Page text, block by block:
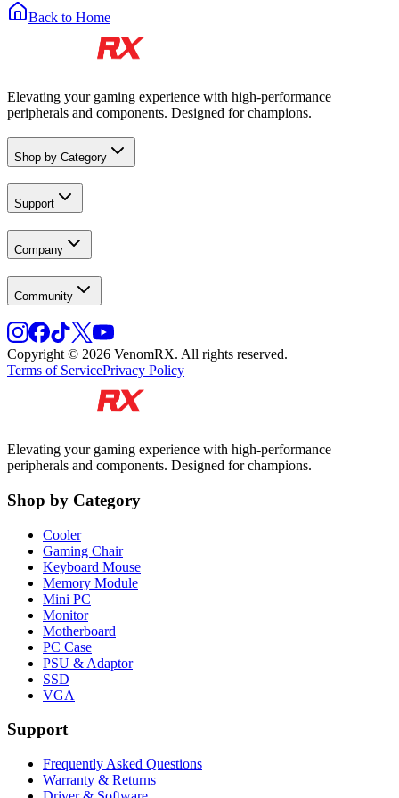
Back to Home
Elevating your gaming experience with high-performance
peripherals and components. Designed for champions.
Shop by Category
Support
Company
Community
Copyright © 2026 VenomRX. All rights reserved.
Terms of ServicePrivacy Policy
Elevating your gaming experience with high-performance
peripherals and components. Designed for champions.
Shop by Category
Cooler
Gaming Chair
Keyboard Mouse
Memory Module
Mini PC
Monitor
Motherboard
PC Case
PSU & Adaptor
SSD
VGA
Support
Frequently Asked Questions
Warranty & Returns